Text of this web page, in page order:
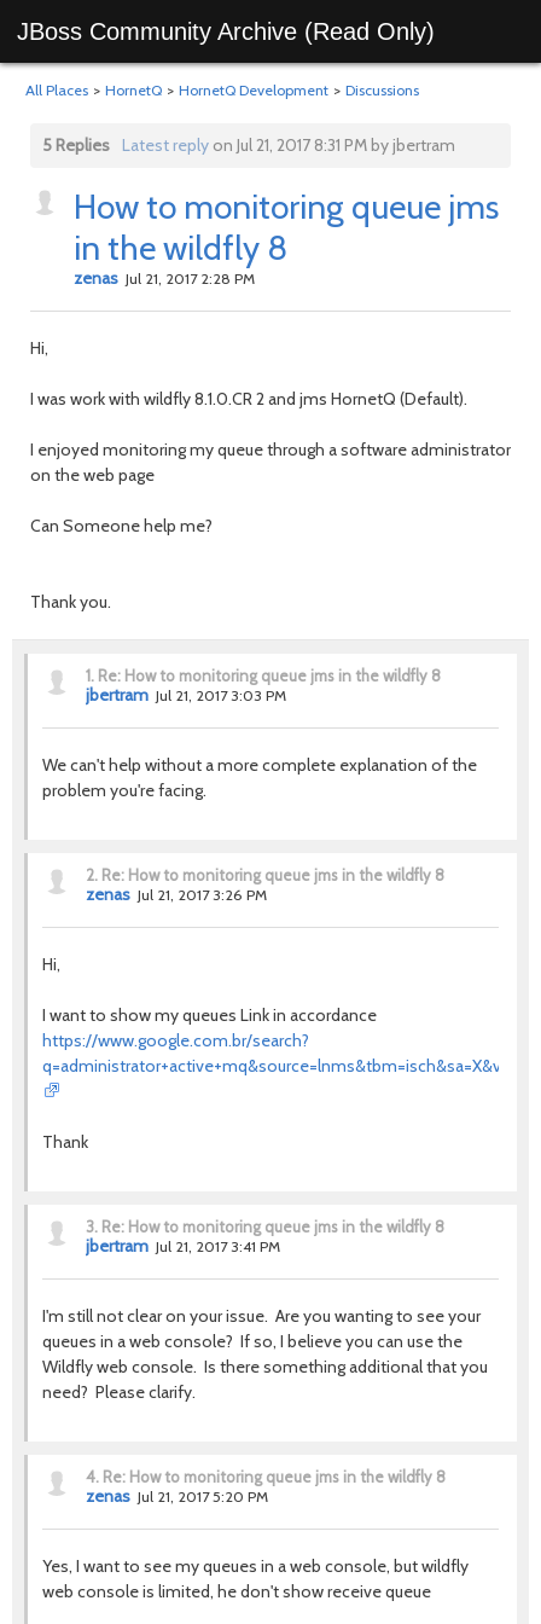
JBoss Community Archive (Read Only)
All Places > HornetQ > HornetQ Development > Discussions
5 Replies Latest replyon Jul 21, 2017 8:31 PM by jbertram
How to monitoring queue jms
in the wildfly 8
zenas Jul 21, 2017 2:28 PM
Hi,
I was work with wildfly 8.1.0.CR 2 and jms HornetQ (Default).
I enjoyed monitoring my queue through a software administrator
on the web page
Can Someone help me?
Thank you.
1. Re: How to monitoring queue jms in the wildfly 8
jbertram Jul 21, 2017 3:03 PM
We can't help without a more complete explanation of the
problem you're facing.
2. Re: How to monitoring queue jms in the wildfly 8
zenas Jul 21, 2017 3:26 PM
Hi,
I want to show my queues Link in accordance
https://www.google.com.br/search?
Thank
3. Re: How to monitoring queue jms in the wildfly 8
jbertram Jul 21, 2017 3:41 PM
I'm still not clear on your issue. Are you wanting to see your
queues in a web console? If so, I believe you can use the
Wildfly web console. Is there something additional that you
need? Please clarify.
4. Re: How to monitoring queue jms in the wildfly 8
zenas Jul 21, 2017 5:20 PM
Yes, I want to see my queues in a web console, but wildfly
web console is limited, he don't show receive queue